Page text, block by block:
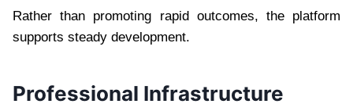
Rather than promoting rapid outcomes, the platform
supports steady development.
Professional Infrastructure